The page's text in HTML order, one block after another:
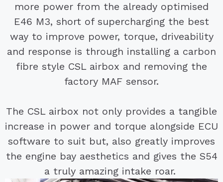
more power from the already optimised
E46 M3, short of supercharging the best
way to improve power, torque, driveability
and response is through installing a carbon
fibre style CSL airbox and removing the
factory MAF sensor.
The CSL airbox not only provides a tangible
increase in power and torque alongside ECU
software to suit but, also greatly improves
the engine bay aesthetics and gives the S54
a truly amazing intake roar.